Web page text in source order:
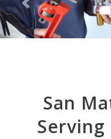
San
Serving